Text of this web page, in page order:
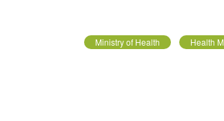
Ministry of Health Health